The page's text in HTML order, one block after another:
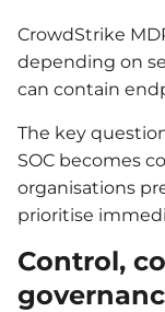
CrowdStrike
depending on
can contain
The key
SOC becomes
organisations
prioritise
Control,